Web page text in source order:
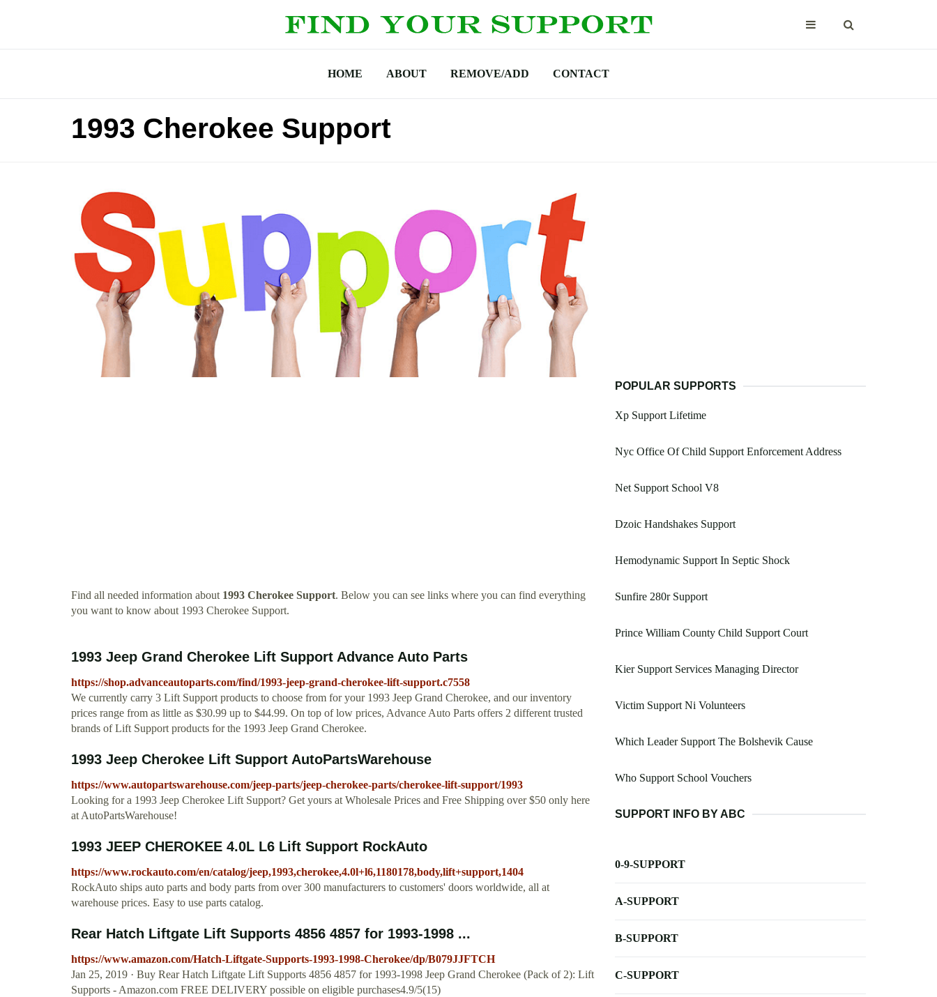
HOME ABOUT REMOVE/ADD CONTACT
1993 Cherokee Support
Find all needed information about 1993 Cherokee Support. Below you can see links where you can find everything
you want to know about 1993 Cherokee Support.
1993 Jeep Grand Cherokee Lift Support Advance Auto Parts
https://shop.advanceautoparts.com/find/1993-jeep-grand-cherokee-lift-support.c7558
We currently carry 3 Lift Support products to choose from for your 1993 Jeep Grand Cherokee, and our inventory
prices range from as little as $30.99 up to $44.99. On top of low prices, Advance Auto Parts offers 2 different trusted
brands of Lift Support products for the 1993 Jeep Grand Cherokee.
1993 Jeep Cherokee Lift Support AutoPartsWarehouse
https://www.autopartswarehouse.com/jeep-parts/jeep-cherokee-parts/cherokee-lift-support/1993
Looking for a 1993 Jeep Cherokee Lift Support? Get yours at Wholesale Prices and Free Shipping over $50 only here
at AutoPartsWarehouse!
1993 JEEP CHEROKEE 4.0L L6 Lift Support RockAuto
https://www.rockauto.com/en/catalog/jeep,1993,cherokee,4.0l+l6,1180178,body,lift+support,1404
RockAuto ships auto parts and body parts from over 300 manufacturers to customers' doors worldwide, all at
warehouse prices. Easy to use parts catalog.
Rear Hatch Liftgate Lift Supports 4856 4857 for 1993-1998 ...
https://www.amazon.com/Hatch-Liftgate-Supports-1993-1998-Cherokee/dp/B079JJFTCH
Jan 25, 2019 · Buy Rear Hatch Liftgate Lift Supports 4856 4857 for 1993-1998 Jeep Grand Cherokee (Pack of 2): Lift
Supports - Amazon.com FREE DELIVERY possible on eligible purchases4.9/5(15)
POPULAR SUPPORTS
Xp Support Lifetime
Nyc Office Of Child Support Enforcement Address
Net Support School V8
Dzoic Handshakes Support
Hemodynamic Support In Septic Shock
Sunfire 280r Support
Prince William County Child Support Court
Kier Support Services Managing Director
Victim Support Ni Volunteers
Which Leader Support The Bolshevik Cause
Who Support School Vouchers
SUPPORT INFO BY ABC
0-9-SUPPORT
A-SUPPORT
B-SUPPORT
C-SUPPORT